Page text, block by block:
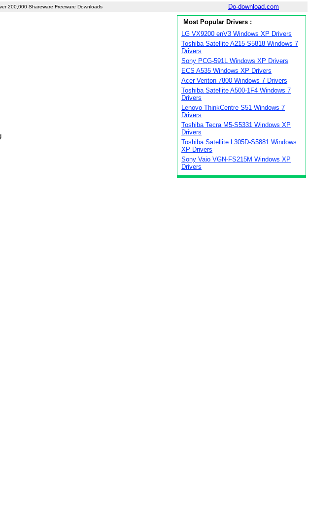
200,000 Shareware Freeware Downloads
Do-download.com
Most Popular Drivers :
LG VX9200 enV3 Windows XP Drivers
Toshiba Satellite A215-S5818 Windows 7
Drivers
Sony PCG-591L Windows XP Drivers
ECS A535 Windows XP Drivers
Acer Veriton 7800 Windows 7 Drivers
Toshiba Satellite A500-1F4 Windows 7
Drivers
Lenovo ThinkCentre S51 Windows 7
Drivers
Toshiba Tecra M5-S5331 Windows XP
Drivers
Toshiba Satellite L305D-S5881 Windows
XP Drivers
Sony Vaio VGN-FS215M Windows XP
Drivers